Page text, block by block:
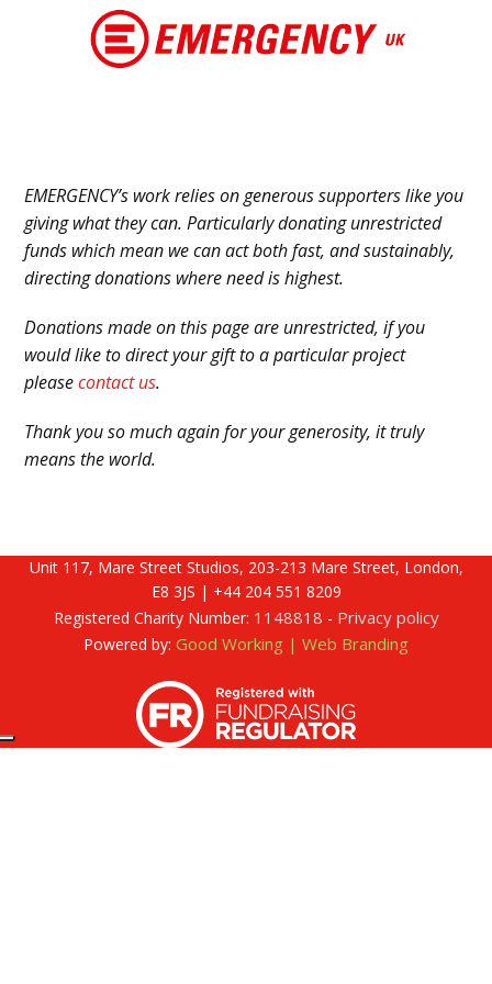
EMERGENCY’s work relies on generous supporters like you
giving what they can. Particularly donating unrestricted
funds which mean we can act both fast, and sustainably,
directing donations where need is highest.
Donations made on this page are unrestricted, if you
would like to direct your gift to a particular project
pleasecontact us.
Thank you so much again for your generosity, it truly
means the world.
Unit 117, Mare Street Studios, 203-213 Mare Street, London,
E8 3JS | +44 204 551 8209
Registered Charity Number: 1148818 - Privacy policy
Powered by: Good Working | Web Branding